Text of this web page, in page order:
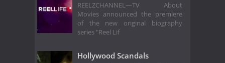
REELZCHANNEL—TV About
Movies announced the premiere
of the new original biography
series "Reel Lif
Hollywood Scandals